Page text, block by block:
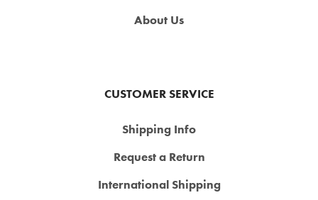
About Us
CUSTOMER SERVICE
Shipping Info
Request a Return
International Shipping